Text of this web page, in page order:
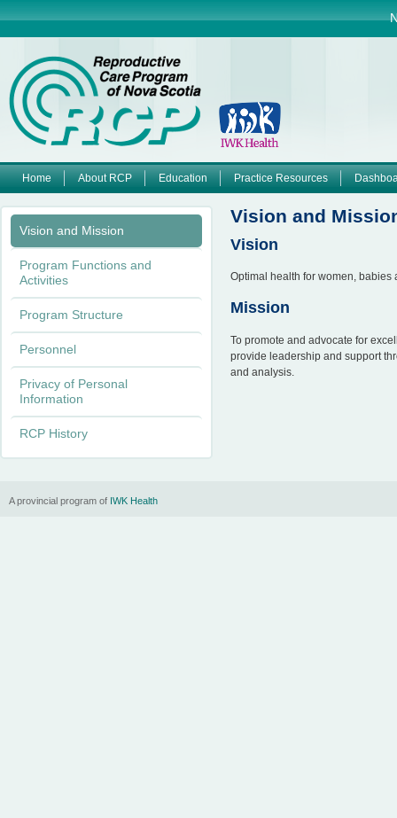
Vision and
Vision
Optimal health for women, babies
Mission
To promote and advocate for
provide leadership and support
and analysis.
M
m
n
u
Home About RCP Education Practice Resources
Vision and Mission
Program Functions and
Activities
Program Structure
Personnel
Privacy of Personal
Information
RCP History
A provincial program of IWK Health